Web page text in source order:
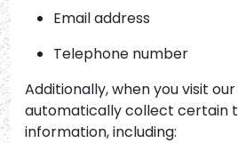
Email address
Telephone number
Additionally, when you visit
automatically collect certain
information, including: